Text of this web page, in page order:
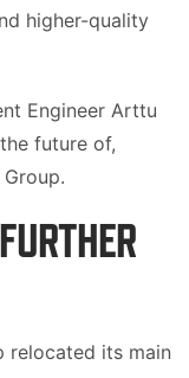
higher-quality
Engineer Arttu
future of,
relocated its main